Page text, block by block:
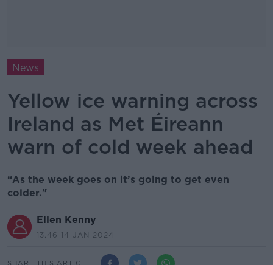
News
Yellow ice warning across
Ireland as Met Éireann
warn of cold week ahead
“As the week goes on it’s going to get even
colder."
Ellen Kenny
13.46 14 JAN 2024
SHARE THIS ARTICLE